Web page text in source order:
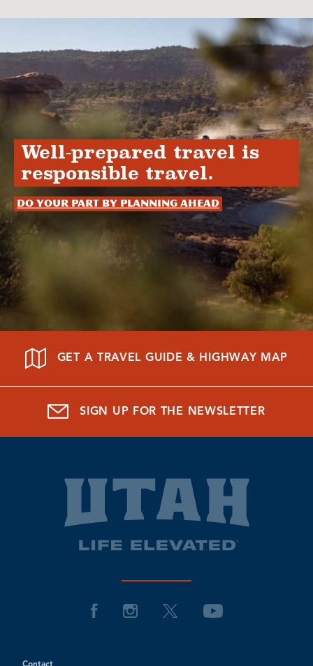
Well-prepared travel is
responsible travel.
Do your part by planning ahead
GET A TRAVEL GUIDE & HIGHWAY MAP
SIGN UP FOR THE NEWSLETTER